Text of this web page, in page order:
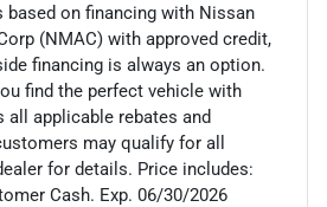
based on financing with Nissan
(NMAC) with approved credit,
financing is always an option.
find the perfect vehicle with
all applicable rebates and
may qualify for all
for details. Price includes:
Cash. Exp. 06/30/2026